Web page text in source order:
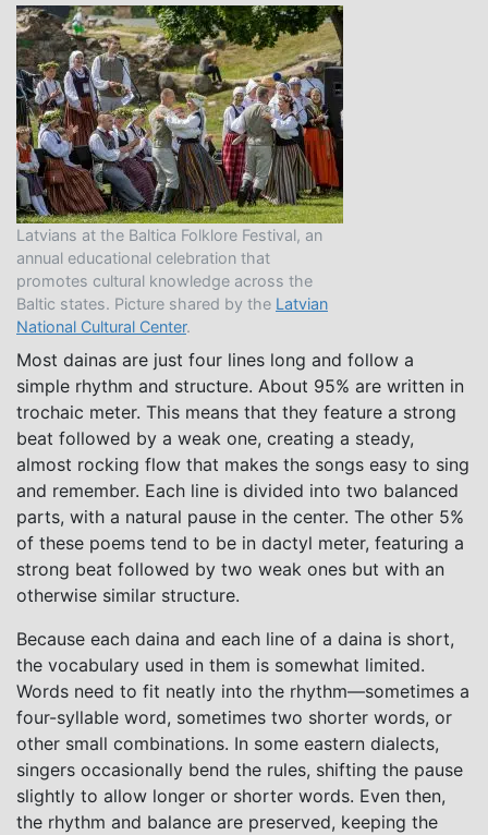
Latvians at the Baltica Folklore Festival, an
annual educational celebration that
promotes cultural knowledge across the
Baltic states. Picture shared by the Latvian
National Cultural Center.
Most dainas are just four lines long and follow a
simple rhythm and structure. About 95% are written in
trochaic meter. This means that they feature a strong
beat followed by a weak one, creating a steady,
almost rocking flow that makes the songs easy to sing
and remember. Each line is divided into two balanced
parts, with a natural pause in the center. The other 5%
of these poems tend to be in dactyl meter, featuring a
strong beat followed by two weak ones but with an
otherwise similar structure.
Because each daina and each line of a daina is short,
the vocabulary used in them is somewhat limited.
Words need to fit neatly into the rhythm—sometimes a
four-syllable word, sometimes two shorter words, or
other small combinations. In some eastern dialects,
singers occasionally bend the rules, shifting the pause
slightly to allow longer or shorter words. Even then,
the rhythm and balance are preserved, keeping the